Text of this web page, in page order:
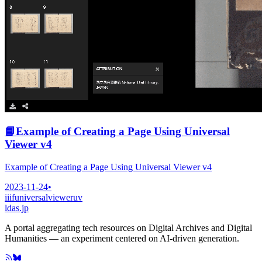
📘Example of Creating a Page Using Universal
Viewer v4
Example of Creating a Page Using Universal Viewer v4
2023-11-24•
iiifuniversalvieweruv
ldas.jp
A portal aggregating tech resources on Digital Archives and Digital
Humanities — an experiment centered on AI-driven generation.